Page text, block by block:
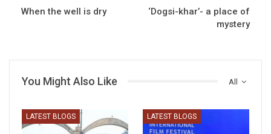
When the well is dry
‘Dogsi-khar’- a place of
mystery
All
You Might Also Like
LATEST BLOGS LATEST BLOGS